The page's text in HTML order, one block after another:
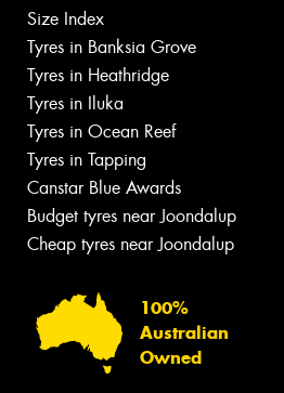
Size Index
Tyres in Banksia Grove
Tyres in Heathridge
Tyres in Iluka
Tyres in Ocean Reef
Tyres in Tapping
Canstar Blue Awards
Budget tyres near Joondalup
Cheap tyres near Joondalup
100%
Australian
Owned